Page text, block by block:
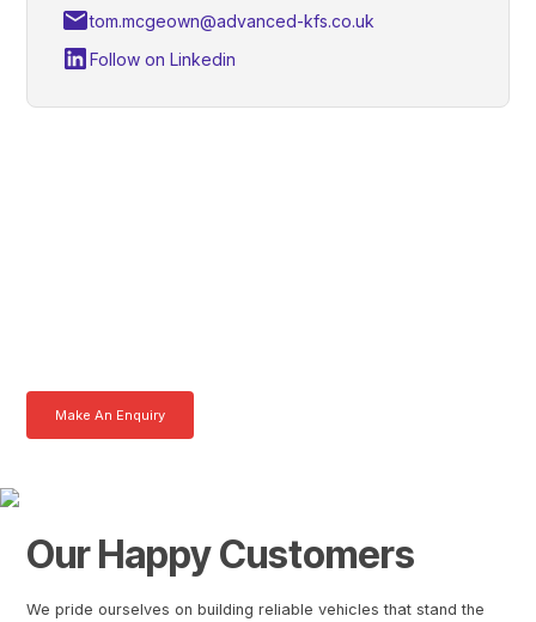
tom.mcgeown@advanced-kfs.co.uk
Follow on Linkedin
Make An Enquiry
Our Happy Customers
We pride ourselves on building reliable vehicles that stand the